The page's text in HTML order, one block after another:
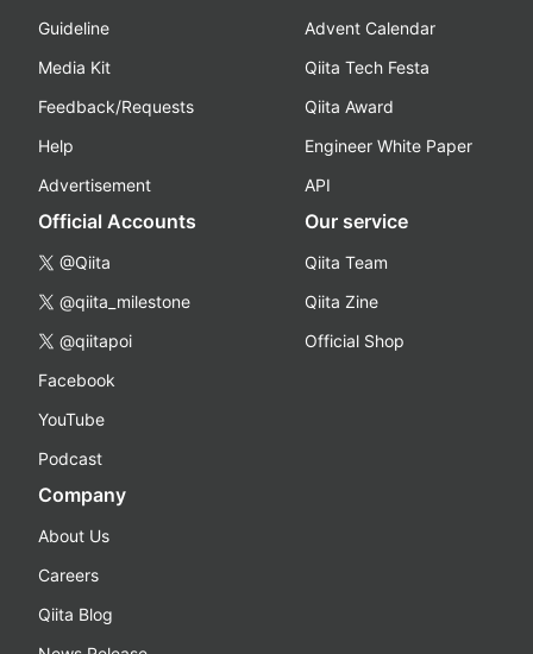
Guideline
Media Kit
Feedback/Requests
Help
Advertisement
Advent Calendar
Qiita Tech Festa
Qiita Award
Engineer White Paper
API
Official Accounts
@Qiita
@qiita_milestone
@qiitapoi
Facebook
YouTube
Podcast
Our service
Qiita Team
Qiita Zine
Official Shop
Company
About Us
Careers
Qiita Blog